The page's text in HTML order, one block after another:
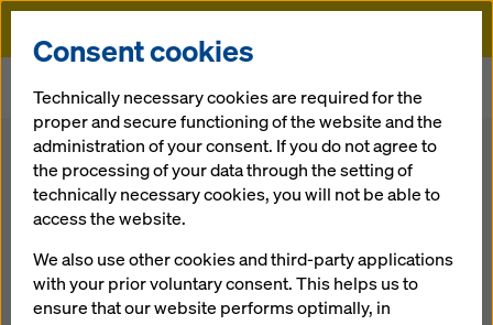
Doka
Release-agents
Back
Re­lease-agents
The right re­lease-agent for ev­ery ap­pli­ca­tion
Consent cookies
Technically necessary cookies are required for the
proper and secure functioning of the website and the
administration of your consent. If you do not agree to
the processing of your data through the setting of
technically necessary cookies, you will not be able to
access the website.
We also use other cookies and third-party applications
with your prior voluntary consent. This helps us to
ensure that our website performs optimally, in